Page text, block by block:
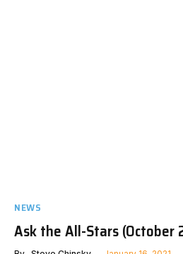
NEWS
Ask the All-Stars (October